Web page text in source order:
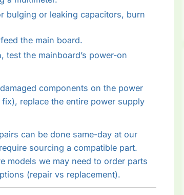
bulging or leaking capacitors, burn
the main board.
the mainboard’s power-on
components on the power
replace the entire power supply
can be done same-day at our
sourcing a compatible part.
models we may need to order parts
(repair vs replacement).